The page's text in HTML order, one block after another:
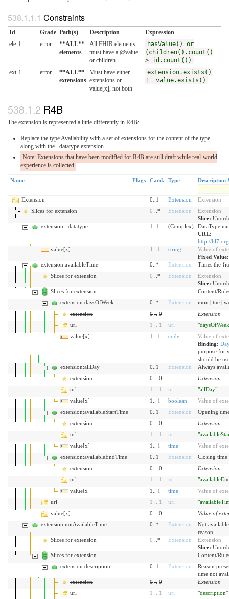
Constraints
Id Grade Path(s) Description
Expression
ele-1
error
**ALL**
elements
All FHIR elements
must have a @value
or children
hasValue() or
(children().count()
> id.count())
ext-1
error
**ALL**
extensions
Must have either
extensions or
value[x], not both
extension.exists()
!= value.exists()
R4B
The extension is represented a little differently in R4B:
Replace the type Availability with a set of extensions for the content of the type
along with the _datatype extension
Note: Extensions that have been modified for R4B are still draft while real-world
experience is collected
Name Flags Card. Type Description
Extension 0..1 Extension
Extension
Slices for extension
0 ..* Extension
Extension
Slice:
extension:_datatype
1..1 (Complex)
DataType
URL:
http://
value[x]
1.. 1 string
Value of
Fixed
extension:availableTime
0..* Extension
Times the
Slices for extension
0 ..* Extension
Extension
Slice:
Slices for extension
Content/
extension:daysOfWeek
0..* Extension
mon | tue |
extension
0 .. 0
Extension
url
1 1 uri
value[x]
1.. 1 code
Value of
Binding:
purpose for
should be
extension:allDay
0..1 Extension
Always
extension
0 .. 0
Extension
url
1 1 uri
"allDay"
value[x]
1.. 1 boolean
Value of
extension:availableStartTime
0..1 Extension
Opening
extension
0 .. 0
Extension
url
1 1 uri
value[x]
1.. 1 time
Value of
extension:availableEndTime
0..1 Extension
Closing
extension
0 .. 0
Extension
url
1 1 uri
value[x]
1.. 1 time
Value of
url
1 1 uri
value[x]
0 .. 0
Value of
extension:notAvailableTime
0..* Extension
Not
reason
Slices for extension
0 ..* Extension
Extension
Slice:
Slices for extension
Content/
extension:description
0..1 Extension
Reason
time not
extension
0 .. 0
Extension
url
1 1 uri
"description"